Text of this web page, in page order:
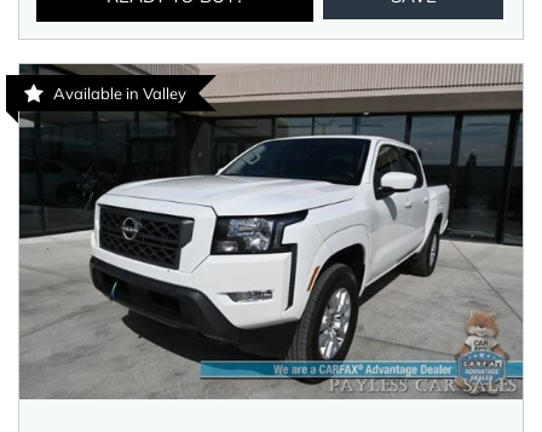
Available in Valley